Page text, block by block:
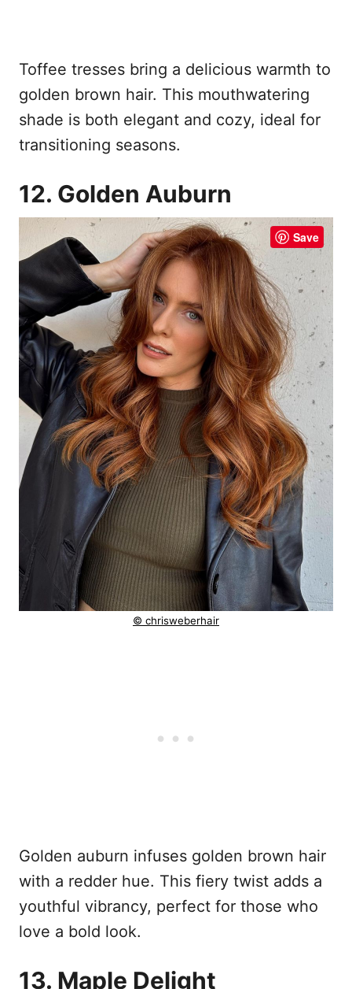
Toffee tresses bring a delicious warmth to
golden brown hair. This mouthwatering
shade is both elegant and cozy, ideal for
transitioning seasons.
12. Golden Auburn
Save
© chrisweberhair
Golden auburn infuses golden brown hair
with a redder hue. This fiery twist adds a
youthful vibrancy, perfect for those who
love a bold look.
13. Maple Delight